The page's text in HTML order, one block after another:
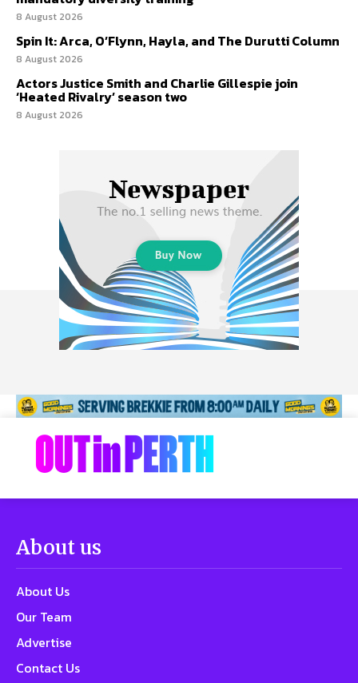
8 August 2026
Spin It: Arca, O’Flynn, Hayla, and The Durutti Column
8 August 2026
Actors Justice Smith and Charlie Gillespie join
‘Heated Rivalry’ season two
8 August 2026
About us
About Us
Our Team
Advertise
Contact Us